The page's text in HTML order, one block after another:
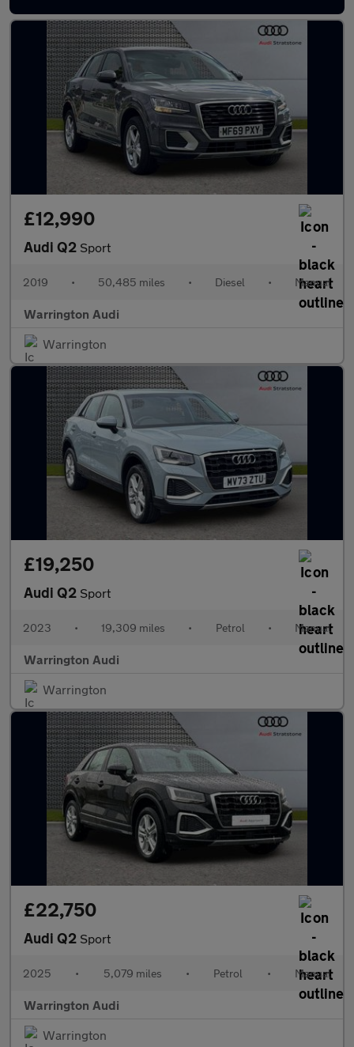
£12,990
Audi Q2 Sport
2019 • 50,485 miles • Diesel • Manual
Warrington Audi
Warrington
£19,250
Audi Q2 Sport
2023 • 19,309 miles • Petrol • Manual
Warrington Audi
Warrington
£22,750
Audi Q2 Sport
2025 • 5,079 miles • Petrol • Manual
Warrington Audi
Warrington